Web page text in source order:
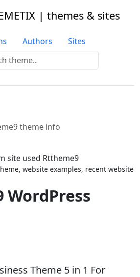
| themes & sites
Authors
Sites
theme info
website examples, recent website
WordPress
Theme 5 in 1 For